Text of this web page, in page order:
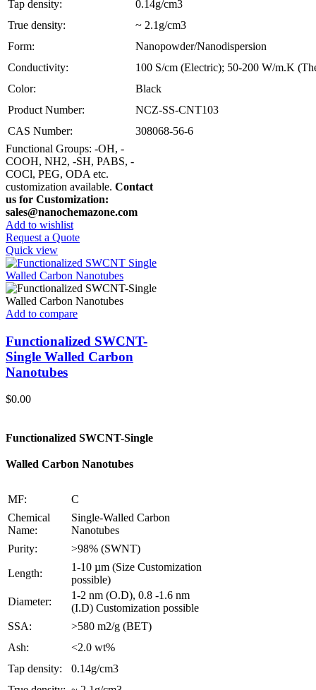
Tap density:
0.14g/cm3
True density:
~ 2.1g/cm3
Form:
Nanopowder/Nanodispersion
Conductivity:
100 S/cm (Electric); 50-200 W/m.K
Color:
Black
Product Number:
NCZ-SS-CNT103
CAS Number:
308068-56-6
Functional Groups: -OH, -
COOH, NH2, -SH, PABS, -
COCl, PEG, ODA etc.
customization available. Contact
us for Customization:
sales@nanochemazone.com
Add to wishlist
Request a Quote
Quick view
Add to compare
Functionalized SWCNT-
Single Walled Carbon
Nanotubes
$0.00
Functionalized SWCNT-Single
Walled Carbon Nanotubes
MF:
C
Chemical
Name:
Single-Walled Carbon
Nanotubes
Purity:
>98% (SWNT)
Length:
1-10 µm (Size Customization
possible)
Diameter:
1-2 nm (O.D), 0.8 -1.6 nm
(I.D) Customization possible
SSA:
>580 m2/g (BET)
Ash:
<2.0 wt%
Tap density:
0.14g/cm3